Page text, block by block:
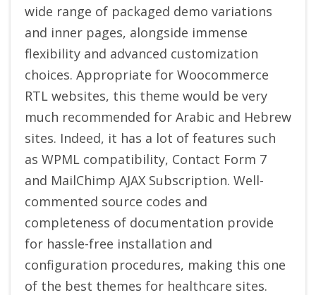
wide range of packaged demo variations
and inner pages, alongside immense
flexibility and advanced customization
choices. Appropriate for Woocommerce
RTL websites, this theme would be very
much recommended for Arabic and Hebrew
sites. Indeed, it has a lot of features such
as WPML compatibility, Contact Form 7
and MailChimp AJAX Subscription. Well-
commented source codes and
completeness of documentation provide
for hassle-free installation and
configuration procedures, making this one
of the best themes for healthcare sites.